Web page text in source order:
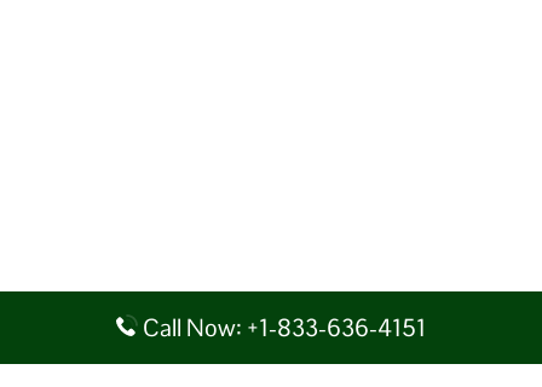
Call Now: +1-833-636-4151